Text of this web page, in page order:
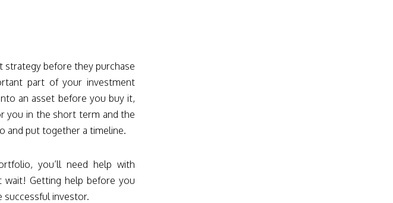
strategy before they purchase
part of your investment
an asset before you buy it,
you in the short term and the
and put together a timeline.
you’ll need help with
wait! Getting help before you
successful investor.